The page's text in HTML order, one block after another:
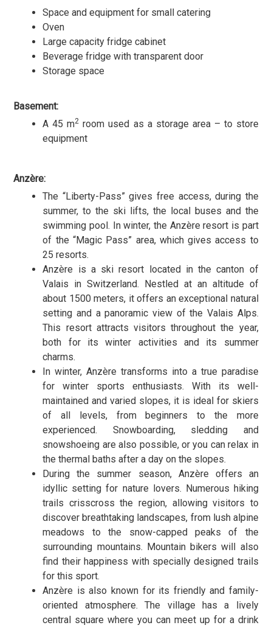
Space and equipment for small catering
Oven
Large capacity fridge cabinet
Beverage fridge with transparent door
Storage space
Basement:
A 45 m2 room used as a storage area – to store
equipment
Anzère:
The “Liberty-Pass” gives free access, during the
summer, to the ski lifts, the local buses and the
swimming pool. In winter, the Anzère resort is part
of the “Magic Pass” area, which gives access to
25 resorts.
Anzère is a ski resort located in the canton of
Valais in Switzerland. Nestled at an altitude of
about 1500 meters, it offers an exceptional natural
setting and a panoramic view of the Valais Alps.
This resort attracts visitors throughout the year,
both for its winter activities and its summer
charms.
In winter, Anzère transforms into a true paradise
for winter sports enthusiasts. With its well-
maintained and varied slopes, it is ideal for skiers
of all levels, from beginners to the more
experienced. Snowboarding, sledding and
snowshoeing are also possible, or you can relax in
the thermal baths after a day on the slopes.
During the summer season, Anzère offers an
idyllic setting for nature lovers. Numerous hiking
trails crisscross the region, allowing visitors to
discover breathtaking landscapes, from lush alpine
meadows to the snow-capped peaks of the
surrounding mountains. Mountain bikers will also
find their happiness with specially designed trails
for this sport.
Anzère is also known for its friendly and family-
oriented atmosphere. The village has a lively
central square where you can meet up for a drink